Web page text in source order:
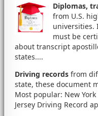
Diplomas,
from U.S.
universities.
must be
about transcript
states....
Driving records from
state, these document
Most popular: New
Jersey Driving Record